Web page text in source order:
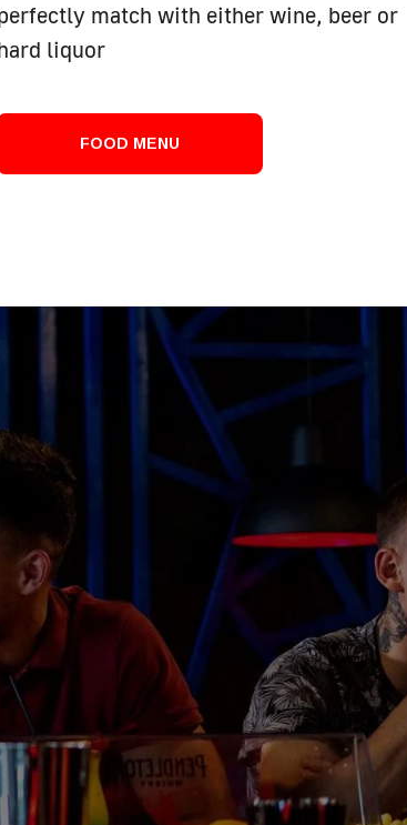
match with either wine, beer or
liquor
FOOD MENU